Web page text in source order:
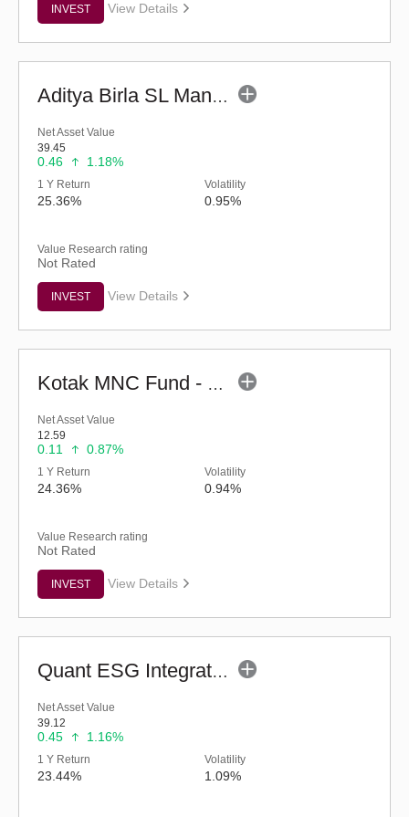
INVEST View Details
Aditya Birla SL Manufacturing Equity Fund (G)
Net Asset Value
39.45
0.46 1.18%
1 Y Return
25.36%
Volatility
0.95%
Value Research rating
Not Rated
INVEST View Details
Kotak MNC Fund - Regular (G)
Net Asset Value
12.59
0.11 0.87%
1 Y Return
24.36%
Volatility
0.94%
Value Research rating
Not Rated
INVEST View Details
Quant ESG Integration Strategy Fund (G)
Net Asset Value
39.12
0.45 1.16%
1 Y Return
23.44%
Volatility
1.09%